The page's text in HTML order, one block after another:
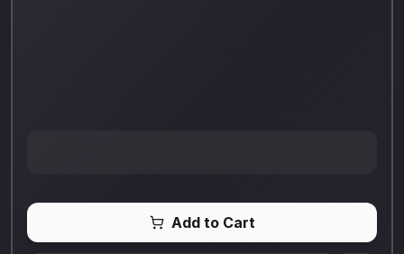
Add to Cart